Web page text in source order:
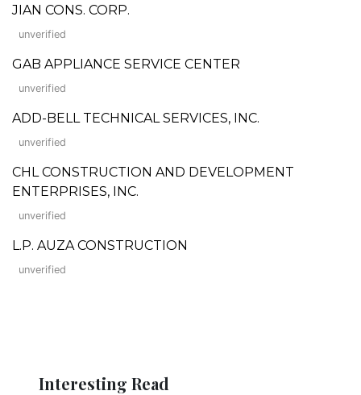
JIAN CONS. CORP.
unverified
GAB APPLIANCE SERVICE CENTER
unverified
ADD-BELL TECHNICAL SERVICES, INC.
unverified
CHL CONSTRUCTION AND DEVELOPMENT
ENTERPRISES, INC.
unverified
L.P. AUZA CONSTRUCTION
unverified
Interesting Read